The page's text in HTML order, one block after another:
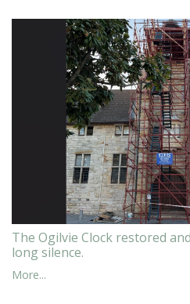
The Ogilvie Clock restored
long silence.
More...